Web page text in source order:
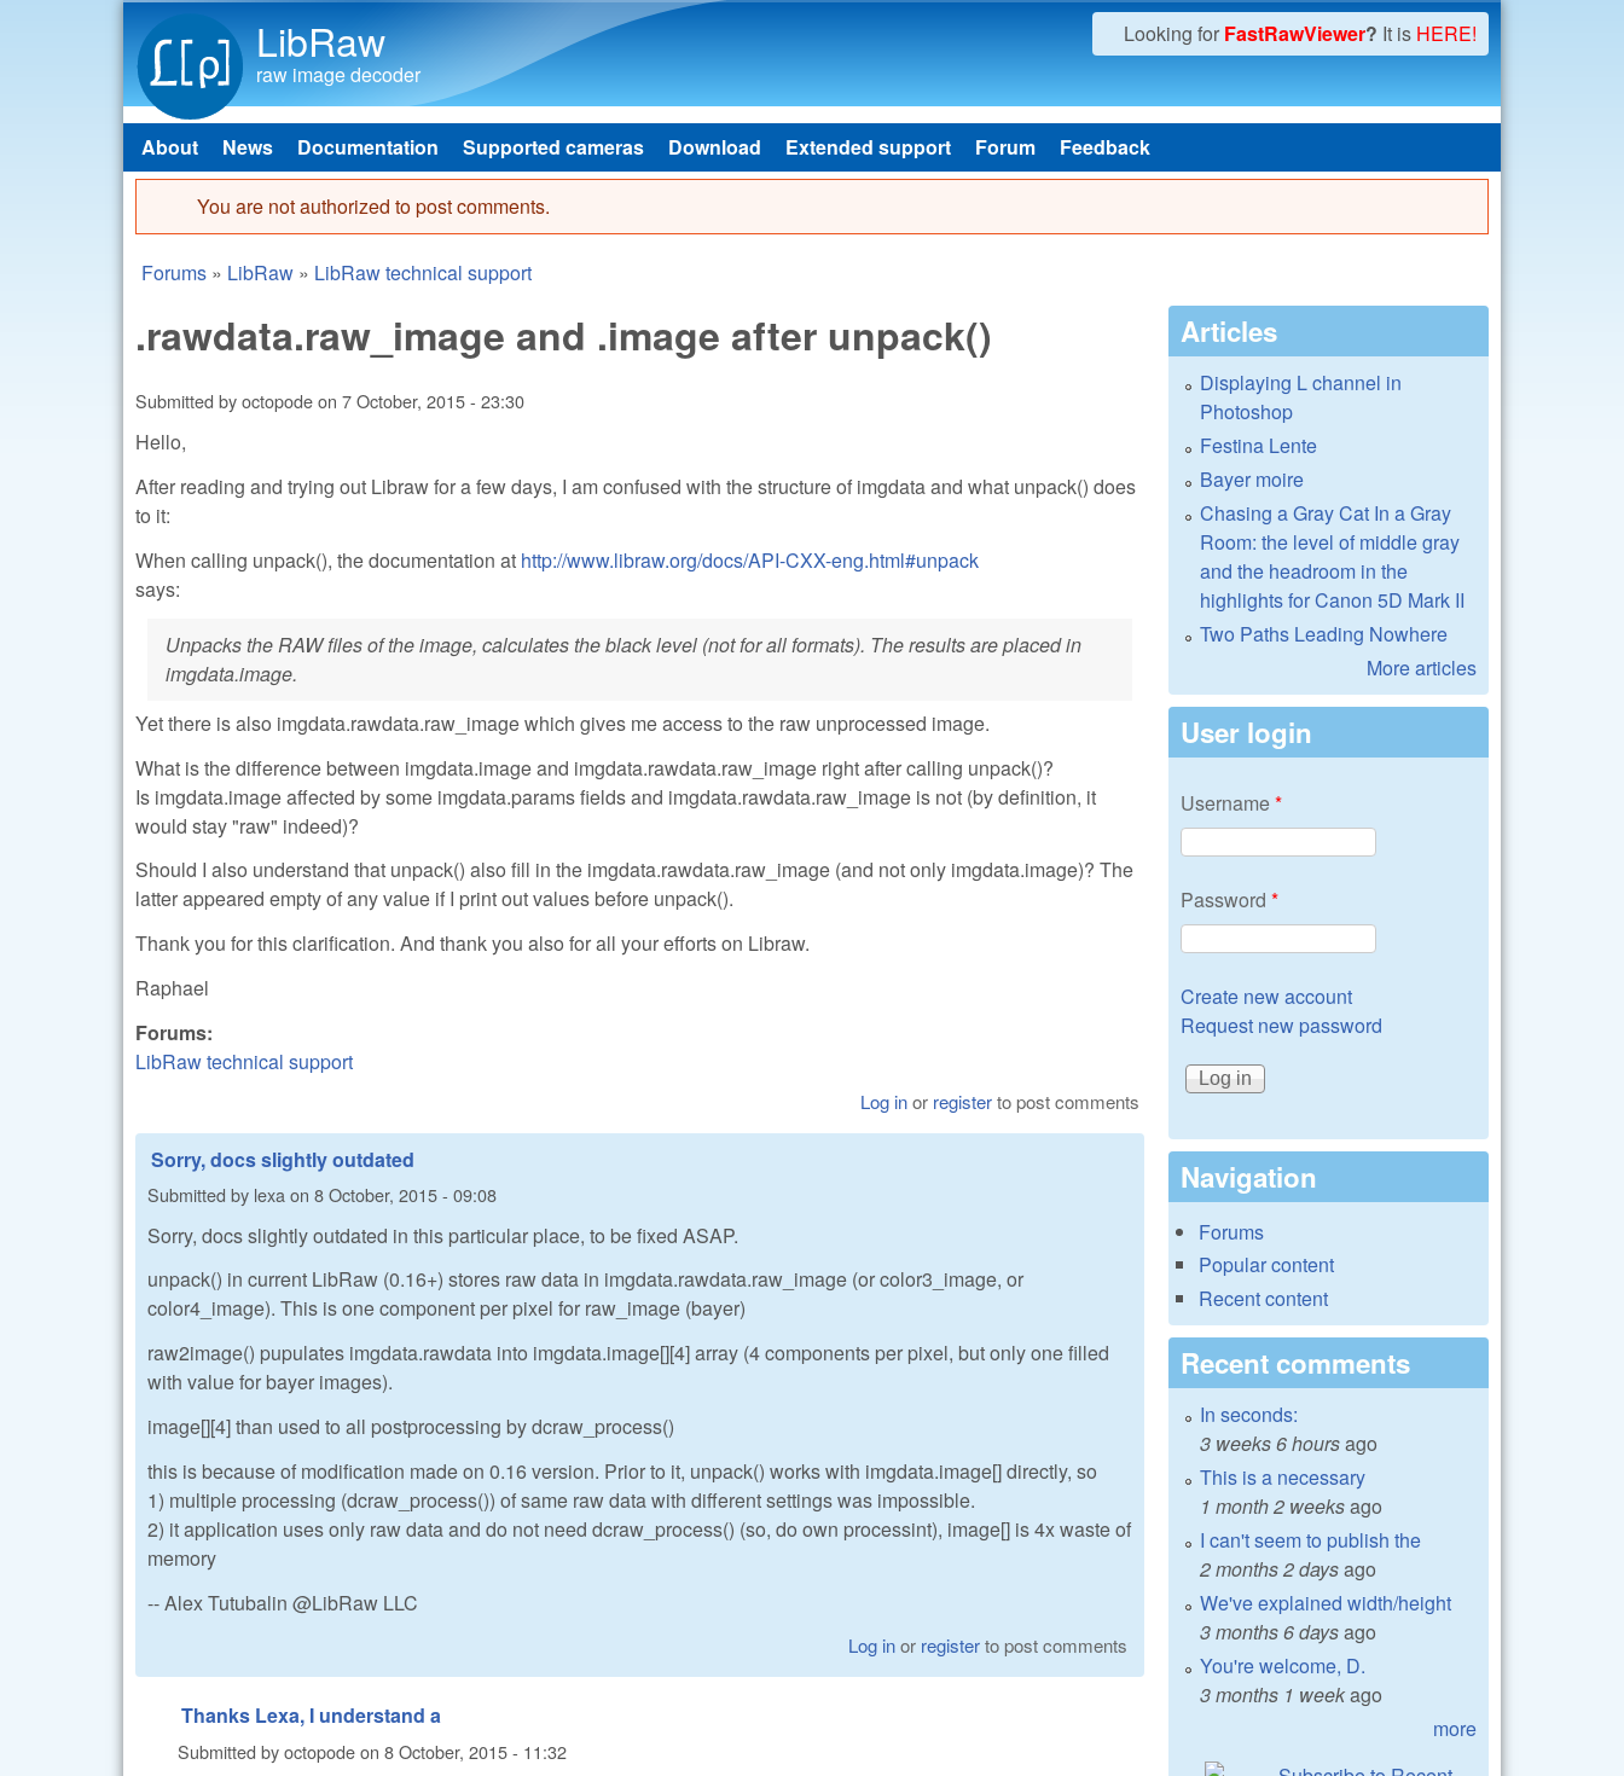
LibRaw
raw image decoder
Looking for FastRawViewer? It is HERE!
Main menu
About News Documentation Supported cameras Download Extended support Forum Feedback
Error message
You are not authorized to post comments.
You are here
Forums » LibRaw » LibRaw technical support
.rawdata.raw_image and .image after unpack()
Submitted byoctopodeon 7 October, 2015 - 23:30
Hello,
After reading and trying out Libraw for a few days, I am confused with the structure of imgdata and what unpack() does
to it:
When calling unpack(), the documentation at http://www.libraw.org/docs/API-CXX-eng.html#unpack
says:
Unpacks the RAW files of the image, calculates the black level (not for all formats). The results are placed in
imgdata.image.
Yet there is also imgdata.rawdata.raw_image which gives me access to the raw unprocessed image.
What is the difference between imgdata.image and imgdata.rawdata.raw_image right after calling unpack()?
Is imgdata.image affected by some imgdata.params fields and imgdata.rawdata.raw_image is not (by definition, it
would stay "raw" indeed)?
Should I also understand that unpack() also fill in the imgdata.rawdata.raw_image (and not only imgdata.image)? The
latter appeared empty of any value if I print out values before unpack().
Thank you for this clarification. And thank you also for all your efforts on Libraw.
Raphael
Forums:
LibRaw technical support
Log inor registerto post comments
Sorry, docs slightly outdated
Submitted by lexa on 8 October, 2015 - 09:08
Sorry, docs slightly outdated in this particular place, to be fixed ASAP.
unpack() in current LibRaw (0.16+) stores raw data in imgdata.rawdata.raw_image (or color3_image, or
color4_image). This is one component per pixel for raw_image (bayer)
raw2image() pupulates imgdata.rawdata into imgdata.image[][4] array (4 components per pixel, but only one filled
with value for bayer images).
image[][4] than used to all postprocessing by dcraw_process()
this is because of modification made on 0.16 version. Prior to it, unpack() works with imgdata.image[] directly, so
1) multiple processing (dcraw_process()) of same raw data with different settings was impossible.
2) it application uses only raw data and do not need dcraw_process() (so, do own processint), image[] is 4x waste of
memory
-- Alex Tutubalin @LibRaw LLC
Log inor registerto post comments
Thanks Lexa, I understand a
Submitted byoctopodeon 8 October, 2015 - 11:32
Articles
Displaying L channel in
Photoshop
Festina Lente
Bayer moire
Chasing a Gray Cat In a Gray
Room: the level of middle gray
and the headroom in the
highlights for Canon 5D Mark II
Two Paths Leading Nowhere
More articles
User login
Username*
Password *
Create new account
Request new password
Navigation
Forums
Popular content
Recent content
Recent comments
In seconds:
3 weeks 6 hoursago
This is a necessary
1 month 2 weeksago
I can't seem to publish the
2 months 2 daysago
We've explained width/height
3 months 6 daysago
You're welcome, D.
3 months 1 weekago
more